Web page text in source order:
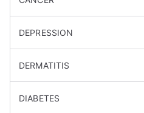
DEPRESSION
DERMATITIS
DIABETES